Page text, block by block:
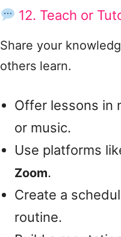
12. Teach or
Share your
others learn.
Offer lessons in
or music.
Use platforms
Zoom.
Create a
routine.